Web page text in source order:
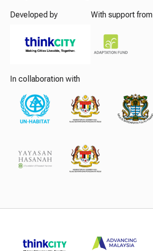
Developed by With support from
In collaboration with